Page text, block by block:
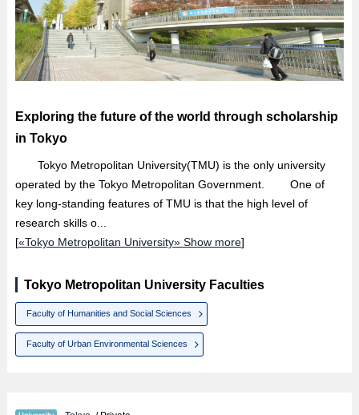
Exploring the future of the world through scholarship
in Tokyo
Tokyo Metropolitan University(TMU) is the only university
operated by the Tokyo Metropolitan Government. One of
key long-standing features of TMU is that the high level of
research skills o...
[«Tokyo Metropolitan University» Show more]
Tokyo Metropolitan University Faculties
Faculty of Humanities and Social Sciences
Faculty of Urban Environmental Sciences